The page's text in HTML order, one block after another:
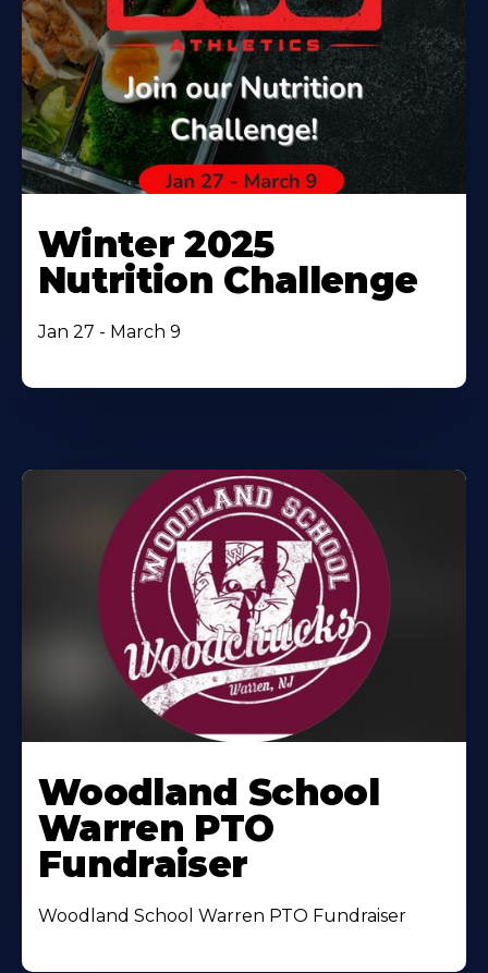
Winter 2025
Nutrition Challenge
Jan 27 - March 9
Woodland School
Warren PTO
Fundraiser
Woodland School Warren PTO Fundraiser